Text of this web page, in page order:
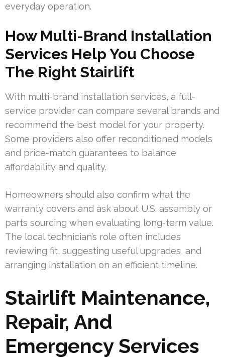
everyday operation.
How Multi-Brand Installation
Services Help You Choose
The Right Stairlift
With multi-brand installation services, a full-
service provider can compare several brands and
recommend the best model for your property.
Some providers also offer reconditioned models
and price-match guarantees to balance
affordability and quality.
Homeowners should also confirm what the
warranty covers and ask about U.S. assembly or
parts sourcing when evaluating long-term value.
The local technician’s role often includes
reviewing fit, suggesting useful upgrades, and
arranging installation on an efficient timeline.
Stairlift Maintenance,
Repair, And
Emergency Services